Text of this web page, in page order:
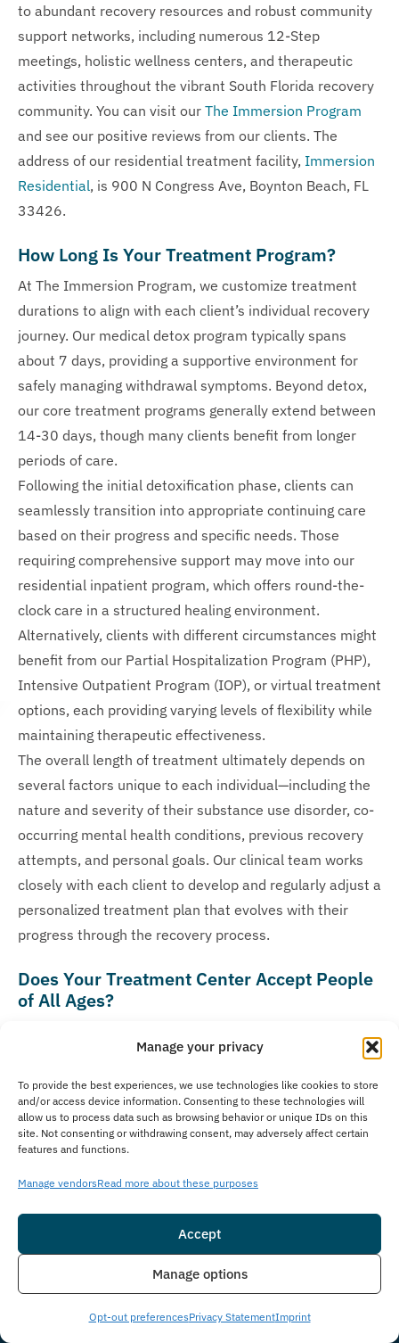
Manage your privacy
To provide the best experiences, we use technologies like cookies to store
and/or access device information. Consenting to these technologies will
allow us to process data such as browsing behavior or unique IDs on this
site. Not consenting or withdrawing consent, may adversely affect certain
features and functions.
Manage vendorsRead more about these purposes
Accept
Manage options
Opt-out preferencesPrivacy StatementImprint
to abundant recovery resources and robust community
support networks, including numerous 12-Step
meetings, holistic wellness centers, and therapeutic
activities throughout the vibrant South Florida recovery
community. You can visit our The Immersion Program
and see our positive reviews from our clients. The
address of our residential treatment facility, Immersion
Residential, is 900 N Congress Ave, Boynton Beach, FL
33426.
How Long Is Your Treatment Program?
At The Immersion Program, we customize treatment
durations to align with each client’s individual recovery
journey. Our medical detox program typically spans
about 7 days, providing a supportive environment for
safely managing withdrawal symptoms. Beyond detox,
our core treatment programs generally extend between
14-30 days, though many clients benefit from longer
periods of care.
Following the initial detoxification phase, clients can
seamlessly transition into appropriate continuing care
based on their progress and specific needs. Those
requiring comprehensive support may move into our
residential inpatient program, which offers round-the-
clock care in a structured healing environment.
Alternatively, clients with different circumstances might
benefit from our Partial Hospitalization Program (PHP),
Intensive Outpatient Program (IOP), or virtual treatment
options, each providing varying levels of flexibility while
maintaining therapeutic effectiveness.
The overall length of treatment ultimately depends on
several factors unique to each individual—including the
nature and severity of their substance use disorder, co-
occurring mental health conditions, previous recovery
attempts, and personal goals. Our clinical team works
closely with each client to develop and regularly adjust a
personalized treatment plan that evolves with their
progress through the recovery process.
Does Your Treatment Center Accept People
of All Ages?
aged 18 and older who need recovery support for
substance use disorders and co-occurring mental health
conditions. We offer comprehensive treatment options
designed for various adult life stages, from young
professionals beginning their recovery journey to older
adults seeking continued sobriety support. As part of
connect families with appropriate care for younger
individuals. Guardian Recovery operates several
specialized treatment facilities for teens and
Live Chat